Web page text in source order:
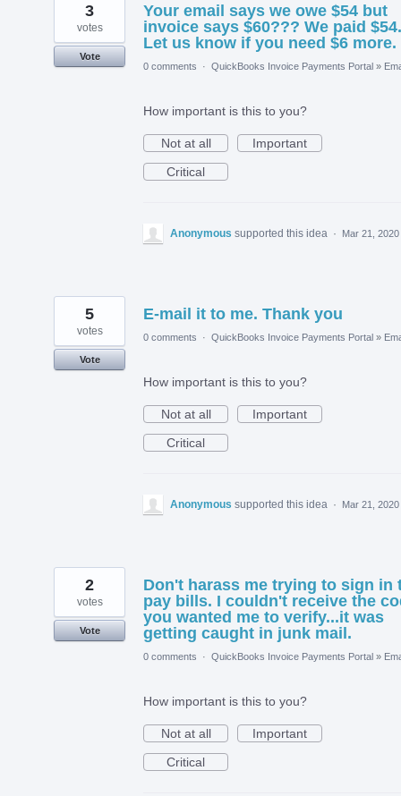
Your email says we owe $54 but
invoice says $60??? We paid $54.
Let us know if you need $6 more.
3
votes
Vote
0 comments
· QuickBooks Invoice Payments Portal »
How important is this to you?
Not at all
Important
Critical
Anonymous supported this idea · Mar 21, 2020
E-mail it to me. Thank you
5
votes
Vote
0 comments · QuickBooks Invoice Payments Portal »
How important is this to you?
Not at all
Important
Critical
Anonymous supported this idea · Mar 21, 2020
Don't harass me trying to sign in
pay bills. I couldn't receive the
you wanted me to verify...it was
getting caught in junk mail.
2
votes
Vote
0 comments · QuickBooks Invoice Payments Portal »
How important is this to you?
Not at all
Important
Critical